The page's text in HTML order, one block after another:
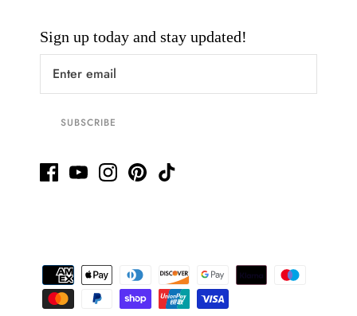
Sign up today and stay updated!
SUBSCRIBE